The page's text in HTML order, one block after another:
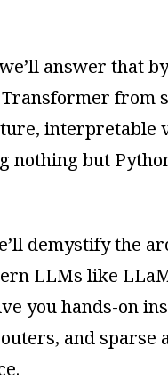
answer that
Transformer from
interpretable
nothing but
demystify the
LLMs like
you hands-on
and sparse